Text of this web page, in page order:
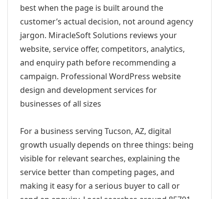
best when the page is built around the
customer’s actual decision, not around agency
jargon. MiracleSoft Solutions reviews your
website, service offer, competitors, analytics,
and enquiry path before recommending a
campaign. Professional WordPress website
design and development services for
businesses of all sizes
For a business serving Tucson, AZ, digital
growth usually depends on three things: being
visible for relevant searches, explaining the
service better than competing pages, and
making it easy for a serious buyer to call or